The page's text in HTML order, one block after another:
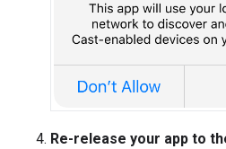
Re-release your app to